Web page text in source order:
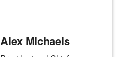
Alex Michaels